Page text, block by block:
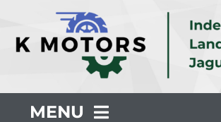
content
MENU